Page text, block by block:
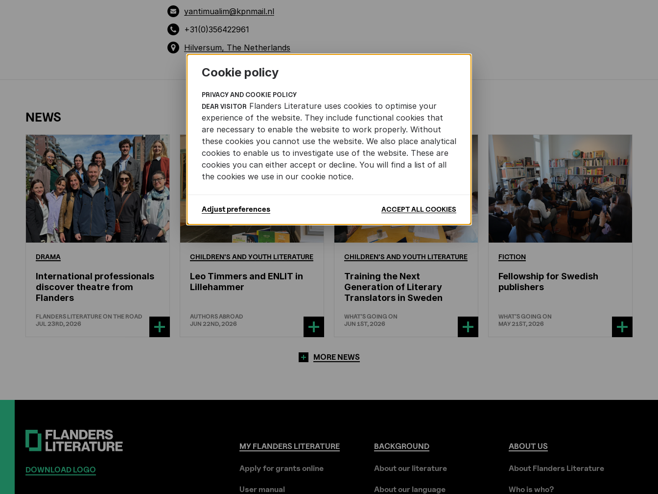
yantimualim@kpnmail.nl
+31(0)356422961
Hilversum, The Netherlands
NEWS
DRAMA
International professionals
discover theatre from
Flanders
FLANDERS LITERATURE ON THE ROAD
JUL 23RD, 2026
CHILDREN'S ANDYOUTH LITERATURE
Leo Timmers and ENLIT in
Lillehammer
AUTHORS ABROAD
JUN 22ND, 2026
CHILDREN'S ANDYOUTH LITERATURE
Training the Next
Generation of Literary
Translators in Sweden
WHAT'S GOING ON
JUN 1ST, 2026
FICTION
Fellowship for Swedish
publishers
WHAT'S GOING ON
MAY 21ST, 2026
MORE NEWS
DOWNLOAD LOGO
MYFLANDERSLITERATURE
Apply for grants online
User manual
BACKGROUND
About our literature
About our language
ABOUT US
About Flanders Literature
Who is who?
Cookie policy
PRIVACY AND COOKIE POLICY
DEAR VISITOR Flanders Literature uses cookies to optimise your
experience of the website. They include functional cookies that
are necessary to enable the website to work properly. Without
these cookies you cannot use the website. We also place analytical
cookies to enable us to investigate use of the website. These are
cookies you can either accept or decline. You will find a list of all
the cookies we use in our cookie notice.
Adjust preferences ACCEPT ALL COOKIES